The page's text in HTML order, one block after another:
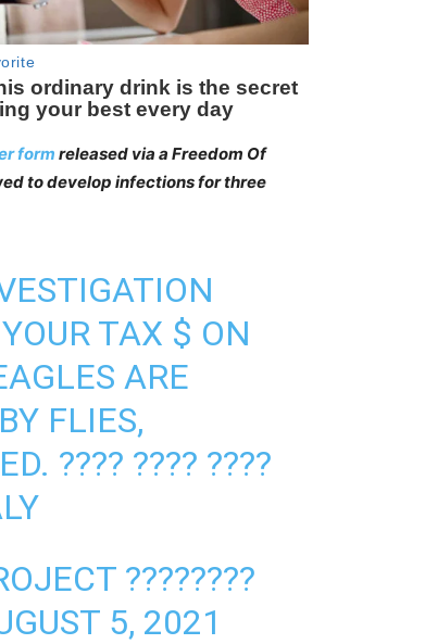
form released via a Freedom Of
to develop infections for three
TAX $ ON
ARE
FLIES,
???? ???? ????
????????️
5, 2021